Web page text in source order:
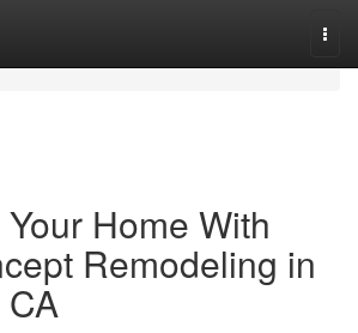
Home With
Remodeling in